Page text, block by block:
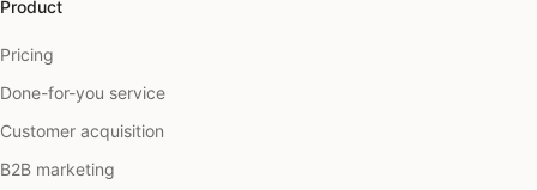
Product
Pricing
Done-for-you service
Customer acquisition
B2B marketing